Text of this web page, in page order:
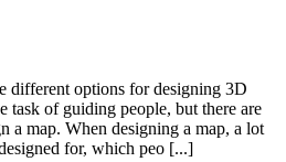
different options for designing 3D
task of guiding people, but there are
a map. When designing a map, a lot
for, which peo [...]